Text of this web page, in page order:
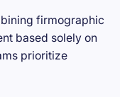
firmographic
based solely on
prioritize